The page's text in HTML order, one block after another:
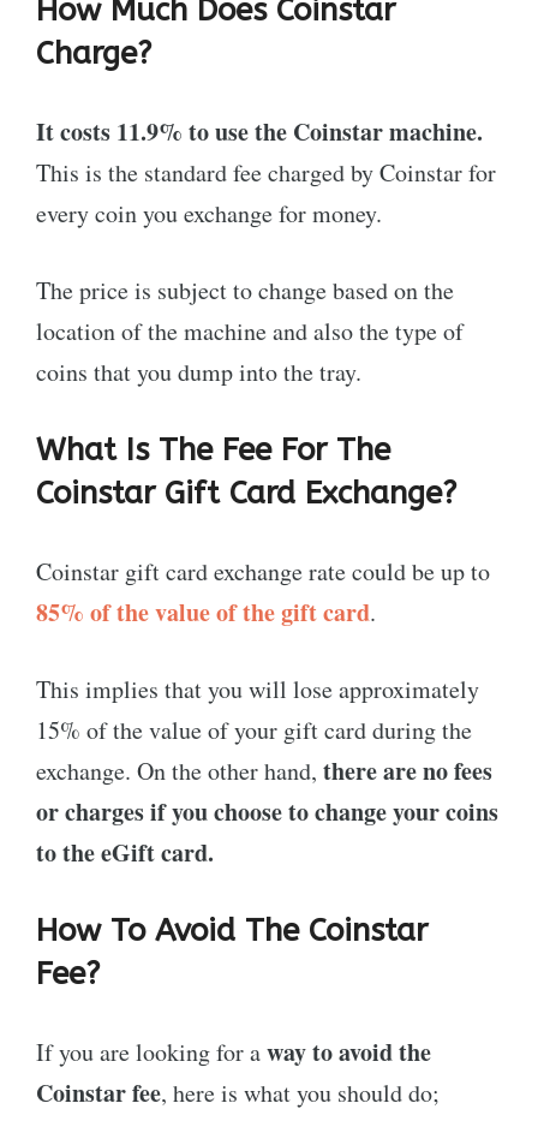
How Much Does Coinstar
Charge?
It costs 11.9% to use the Coinstar machine.
This is the standard fee charged by Coinstar for
every coin you exchange for money.
The price is subject to change based on the
location of the machine and also the type of
coins that you dump into the tray.
What Is The Fee For The
Coinstar Gift Card Exchange?
Coinstar gift card exchange rate could be up to
85% of the value of the gift card.
This implies that you will lose approximately
15% of the value of your gift card during the
exchange. On the other hand, there are no fees
or charges if you choose to change your coins
to the eGift card.
How To Avoid The Coinstar
Fee?
If you are looking for away toavoid the
Coinstar fee, here is what you should do;